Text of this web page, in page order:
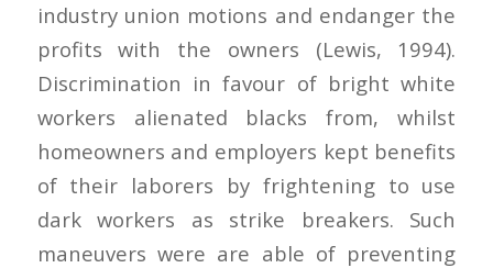
industry union motions and endanger the
profits with the owners (Lewis, 1994).
Discrimination in favour of bright white
workers alienated blacks from, whilst
homeowners and employers kept benefits
of their laborers by frightening to use
dark workers as strike breakers. Such
maneuvers were are able of preventing